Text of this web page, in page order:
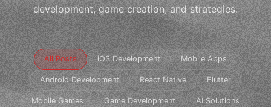
development, game creation, and strategies.
All Posts iOS Development Mobile Apps
Android Development React Native Flutter
Mobile Games Game Development AI Solutions